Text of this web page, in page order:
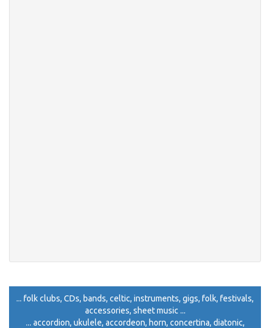
... folk clubs, CDs, bands, celtic, instruments, gigs, folk, festivals,
accessories, sheet music ...
... accordion, ukulele, accordeon, horn, concertina, diatonic,